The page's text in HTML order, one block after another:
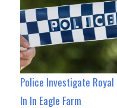
Police Investigate
In In Eagle Farm